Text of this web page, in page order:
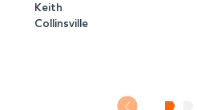
Keith
Collinsville